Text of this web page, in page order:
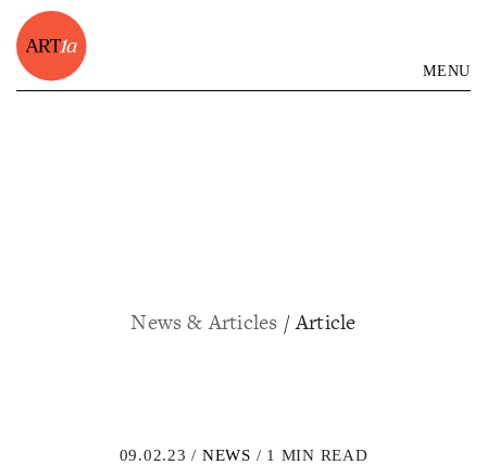
MENU
News & Articles / Article
09.02.23 / NEWS / 1 MIN READ